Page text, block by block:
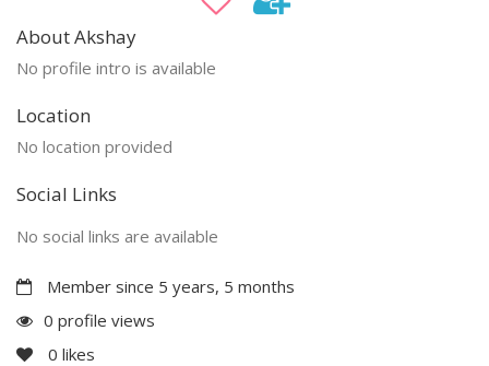
About Akshay
No profile intro is available
Location
No location provided
Social Links
No social links are available
Member since 5 years, 5 months
0 profile views
0 likes